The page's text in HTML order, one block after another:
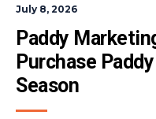
July 8, 2026
Paddy
Purchase
Season